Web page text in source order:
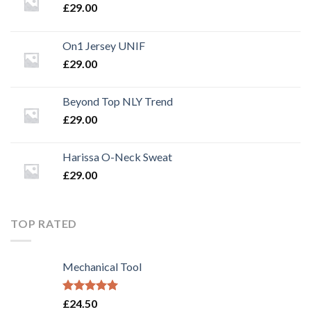
£29.00
On1 Jersey UNIF
£29.00
Beyond Top NLY Trend
£29.00
Harissa O-Neck Sweat
£29.00
TOP RATED
Mechanical Tool
Rated5.00
£24.50